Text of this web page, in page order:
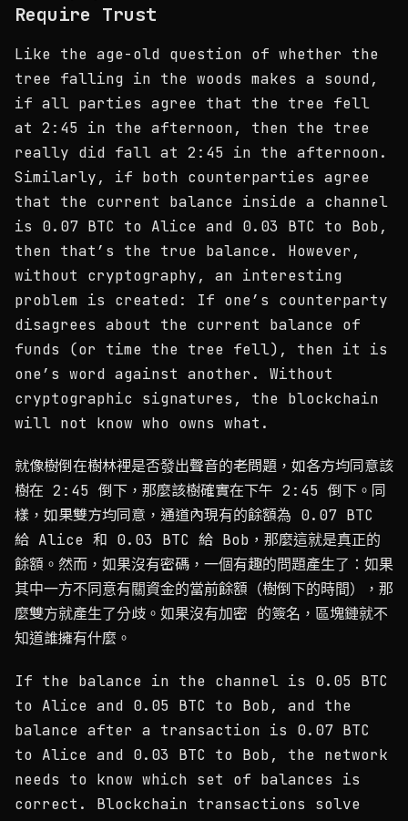
Require Trust
Like the age-old question of whether the
tree falling in the woods makes a sound,
if all parties agree that the tree fell
at 2:45 in the afternoon, then the tree
really did fall at 2:45 in the afternoon.
Similarly, if both counterparties agree
that the current balance inside a channel
is 0.07 BTC to Alice and 0.03 BTC to Bob,
then that’s the true balance. However,
without cryptography, an interesting
problem is created: If one’s counterparty
disagrees about the current balance of
funds (or time the tree fell), then it is
one’s word against another. Without
cryptographic signatures, the blockchain
will not know who owns what.
就像樹倒在樹林裡是否發出聲音的老問題，如各方均同意該
樹在 2:45 倒下，那麼該樹確實在下午 2:45 倒下。同
樣，如果雙方均同意，通道內現有的餘額為 0.07 BTC
給 Alice 和 0.03 BTC 給 Bob，那麼這就是真正的
餘額。然而，如果沒有密碼，一個有趣的問題產生了：如果
其中一方不同意有關資金的當前餘額（樹倒下的時間），那
麼雙方就產生了分歧。如果沒有加密 的簽名，區塊鏈就不
知道誰擁有什麼。
If the balance in the channel is 0.05 BTC
to Alice and 0.05 BTC to Bob, and the
balance after a transaction is 0.07 BTC
to Alice and 0.03 BTC to Bob, the network
needs to know which set of balances is
correct. Blockchain transactions solve